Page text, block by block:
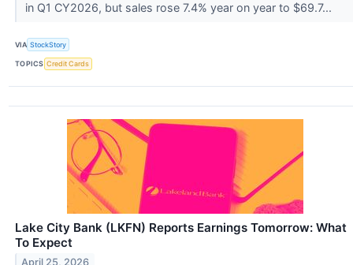
in Q1 CY2026, but sales rose 7.4% year on year to $69.7...
VIA StockStory
TOPICS Credit Cards
Lake City Bank (LKFN) Reports Earnings Tomorrow: What
To Expect
April 25, 2026